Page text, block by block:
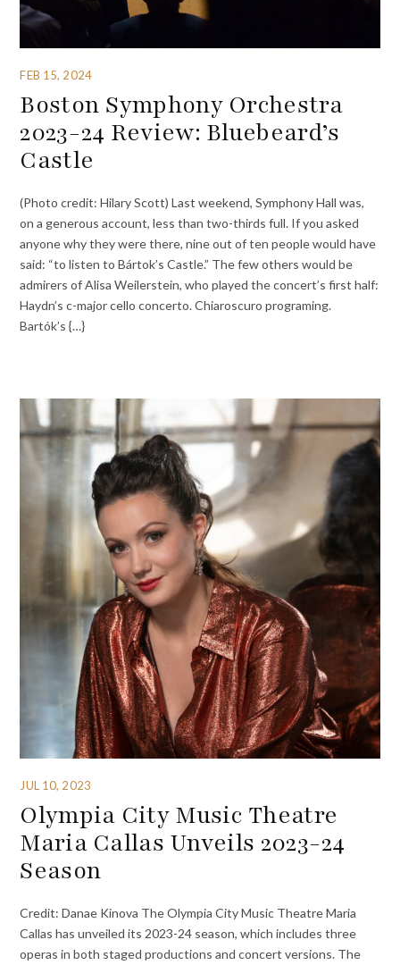
FEB 15, 2024
Boston Symphony Orchestra
2023-24 Review: Bluebeard’s
Castle
(Photo credit: Hilary Scott) Last weekend, Symphony Hall was,
on a generous account, less than two-thirds full. If you asked
anyone why they were there, nine out of ten people would have
said: “to listen to Bártok’s Castle.” The few others would be
admirers of Alisa Weilerstein, who played the concert’s first half:
Haydn’s c-major cello concerto. Chiaroscuro programing.
Bartók’s {…}
JUL 10, 2023
Olympia City Music Theatre
Maria Callas Unveils 2023-24
Season
Credit: Danae Kinova The Olympia City Music Theatre Maria
Callas has unveiled its 2023-24 season, which includes three
operas in both staged productions and concert versions. The